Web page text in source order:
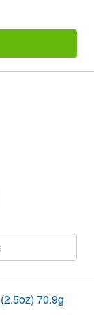
70.9g